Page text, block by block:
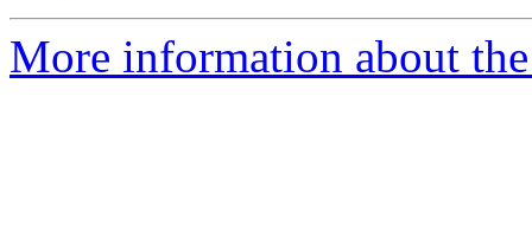
More information about